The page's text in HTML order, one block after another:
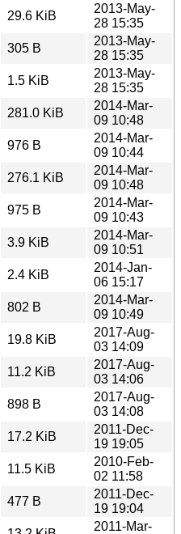
29.6 KiB
2013-May-
28 15:35
305 B
2013-May-
28 15:35
1.5 KiB
2013-May-
28 15:35
281.0 KiB
2014-Mar-
09 10:48
976 B
2014-Mar-
09 10:44
276.1 KiB
2014-Mar-
09 10:48
975 B
2014-Mar-
09 10:43
3.9 KiB
2014-Mar-
09 10:51
2.4 KiB
2014-Jan-
06 15:17
802 B
2014-Mar-
09 10:49
19.8 KiB
2017-Aug-
03 14:09
11.2 KiB
2017-Aug-
03 14:06
898 B
2017-Aug-
03 14:08
17.2 KiB
2011-Dec-
19 19:05
11.5 KiB
2010-Feb-
02 11:58
477 B
2011-Dec-
19 19:04
2011-Mar-